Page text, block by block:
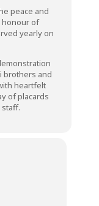
peace and
honour of
yearly on
brothers and
heartfelt
of placards